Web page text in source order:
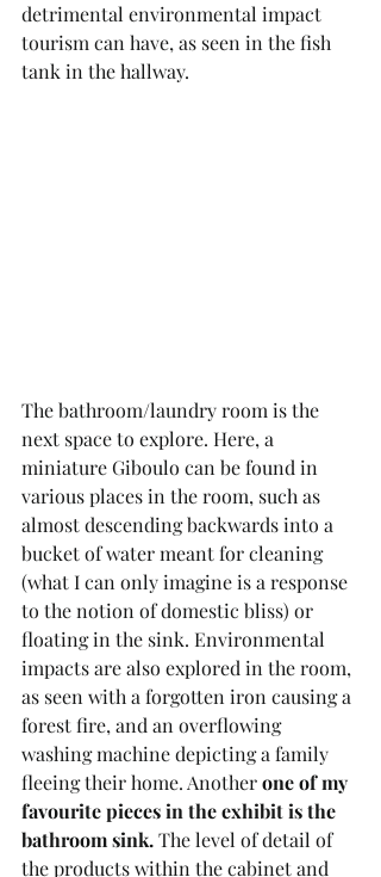
detrimental environmental impact
tourism can have, as seen in the fish
tank in the hallway.
The bathroom/laundry room is the
next space to explore. Here, a
miniature Giboulo can be found in
various places in the room, such as
almost descending backwards into a
bucket of water meant for cleaning
(what I can only imagine is a response
to the notion of domestic bliss) or
floating in the sink. Environmental
impacts are also explored in the room,
as seen with a forgotten iron causing a
forest fire, and an overflowing
washing machine depicting a family
fleeing their home. Another one of my
favourite pieces in the exhibit is the
bathroom sink. The level of detail of
the products within the cabinet and